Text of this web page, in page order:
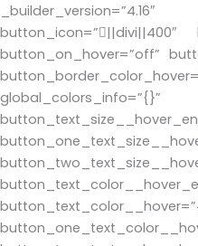
button_icon=”||divi||400″
button_on_hover=”off”
global_colors_info=”{}”